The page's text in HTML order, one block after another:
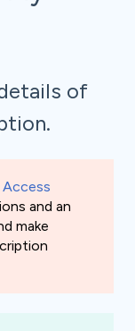
of
Access
and an
make